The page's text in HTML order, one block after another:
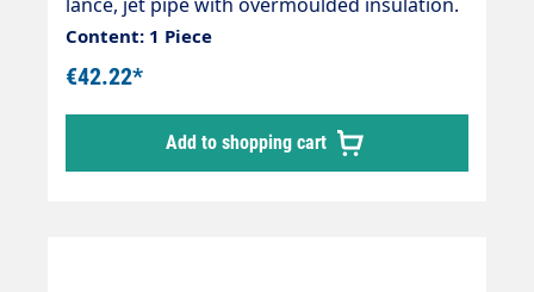
Ideal for Washing brushes. Connections: 2 x
1/4" external thread Total length: 900 mm
Length of insulation: 700 mmMax. 400 bar /
150 °C
Content: 1 Piece
€42.22*
Add to shopping cart